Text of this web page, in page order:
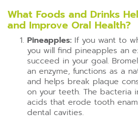
What Foods and Drinks
and Improve Oral Health?
Pineapples: If you want to
you will find pineapples an
succeed in your goal.
an enzyme, functions as a
and helps break plaque
on your teeth. The bacteria
acids that erode tooth
dental cavities.